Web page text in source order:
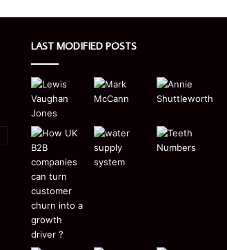
LAST MODIFIED POSTS